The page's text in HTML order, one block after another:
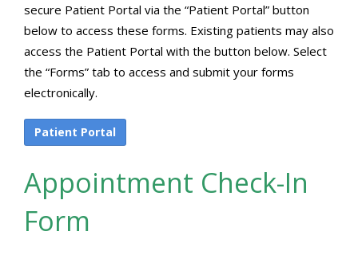
secure Patient Portal via the “Patient Portal” button
below to access these forms. Existing patients may also
access the Patient Portal with the button below. Select
the “Forms” tab to access and submit your forms
electronically.
Patient Portal
Appointment Check-In
Form